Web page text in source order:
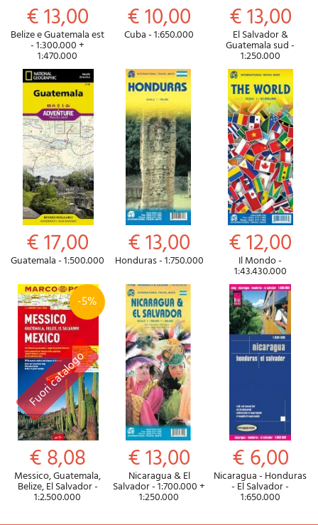
€ 13,00
Belize e Guatemala est
- 1:300.000 +
1:470.000
€ 10,00
Cuba - 1:650.000
€ 13,00
El Salvador &
Guatemala sud -
1:250.000
€ 17,00
Guatemala - 1:500.000
€ 13,00
Honduras - 1:750.000
€ 12,00
Il Mondo -
1:43.430.000
-5%
€ 8,08
Messico, Guatemala,
Belize, El Salvador -
1:2.500.000
€ 13,00
Nicaragua & El
Salvador - 1:700.000 +
1:250.000
€ 6,00
Nicaragua - Honduras
- El Salvador -
1:650.000